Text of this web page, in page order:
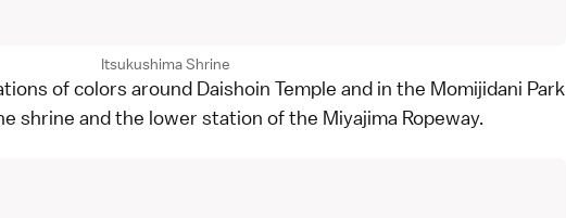
Itsukushima Shrine
of colors around Daishoin Temple and in the Momijidani Park
shrine and the lower station of the Miyajima Ropeway.